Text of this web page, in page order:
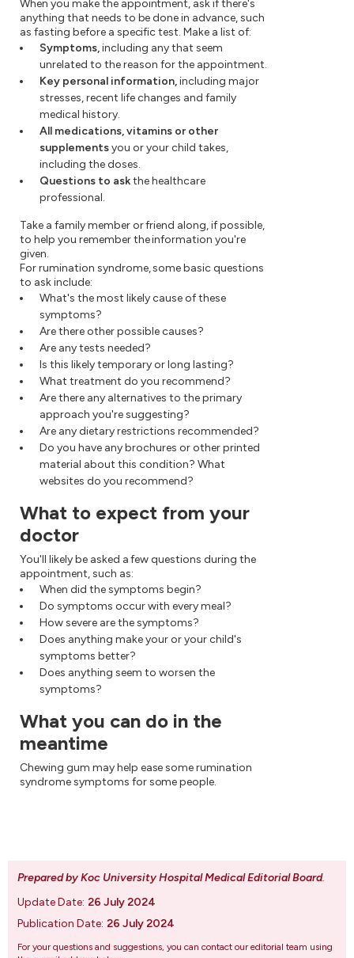
When you make the appointment, ask if there's
anything that needs to be done in advance, such
as fasting before a specific test. Make a list of:
Symptoms,including any that seem
unrelated to the reason for the appointment.
Key personal information,including major
stresses, recent life changes and family
medical history.
All medications, vitamins or other
supplementsyou or your child takes,
including the doses.
Questions to askthe healthcare
professional.
Take a family member or friend along, if possible,
to help you remember the information you're
given.
For rumination syndrome, some basic questions
to ask include:
What's the most likely cause of these
symptoms?
Are there other possible causes?
Are any tests needed?
Is this likely temporary or long lasting?
What treatment do you recommend?
Are there any alternatives to the primary
approach you're suggesting?
Are any dietary restrictions recommended?
Do you have any brochures or other printed
material about this condition? What
websites do you recommend?
What to expect from your
doctor
You'll likely be asked a few questions during the
appointment, such as:
When did the symptoms begin?
Do symptoms occur with every meal?
How severe are the symptoms?
Does anything make your or your child's
symptoms better?
Does anything seem to worsen the
symptoms?
What you can do in the
meantime
Chewing gum may help ease some rumination
syndrome symptoms for some people.
Prepared by Koc University Hospital Medical Editorial Board.
Update Date: 26 July 2024
Publication Date: 26 July 2024
For your questions and suggestions, you can contact our editorial team using